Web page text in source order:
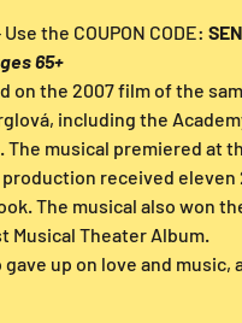
the COUPON CODE:
65+
on the 2007 film of the
including the
The musical premiered at
production received
The musical also won
Musical Theater Album.
up on love and